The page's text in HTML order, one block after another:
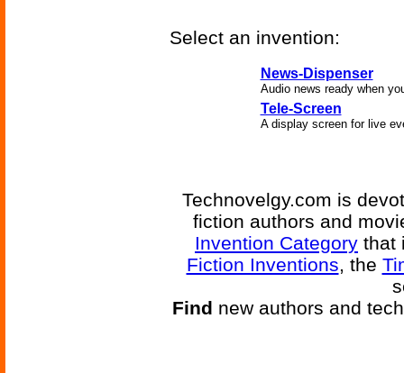
Select an invention:
News-Dispenser
Audio news ready when
Tele-Screen
A display screen for live
Technovelgy.com is
fiction authors and
Invention Category that
Fiction Inventions, the
Find new authors and